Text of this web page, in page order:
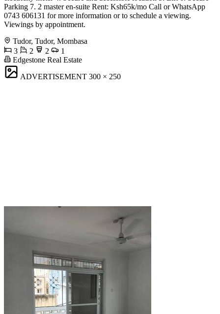
Parking 7. 2 master en-suite Rent: Ksh65k/mo Call or WhatsApp
0743 606131 for more information or to schedule a viewing.
Viewings by appointment.
Tudor, Tudor, Mombasa
3
2 2
1
Edgestone Real Estate
ADVERTISEMENT 300 × 250